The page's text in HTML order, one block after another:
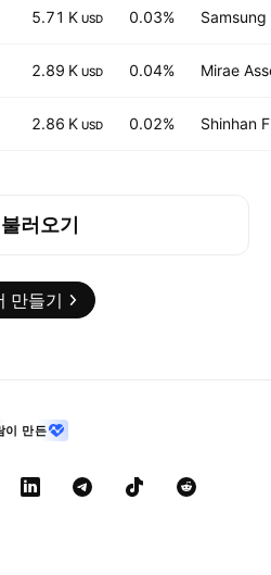
5.71 K USD 0.03%
2.89 K USD 0.04% Mirae
2.86 K USD 0.02% Shinhan
러오기
만들기
이 만든